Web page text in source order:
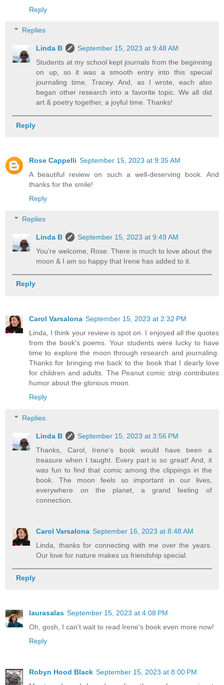
Reply
Replies
Linda B
September 15, 2023 at 9:48 AM
Students at my school kept journals from the beginning
on up, so it was a smooth entry into this special
journaling time, Tracey. And, as I wrote, each also
began other research into a favorite topic. We all did
art & poetry together, a joyful time. Thanks!
Reply
Rose Cappelli September 15, 2023 at 9:35 AM
A beautiful review on such a well-deserving book. And
thanks for the smile!
Reply
Replies
Linda B
September 15, 2023 at 9:49 AM
You're welcome, Rose. There is much to love about the
moon & I am so happy that Irene has added to it.
Reply
Carol Varsalona September 15, 2023 at 2:32 PM
Linda, I think your review is spot on. I enjoyed all the quotes
from the book's poems. Your students were lucky to have
time to explore the moon through research and journaling.
Thanks for bringing me back to the book that I dearly love
for children and adults. The Peanut comic strip contributes
humor about the glorious moon.
Reply
Replies
Linda B
September 15, 2023 at 3:56 PM
Thanks, Carol, Irene's book would have been a
treasure when I taught. Every part is so great! And, it
was fun to find that comic among the clippings in the
book. The moon feels so important in our lives,
everywhere on the planet, a grand feeling of
connection.
Carol Varsalona September 16, 2023 at 8:48 AM
Linda, thanks for connecting with me over the years.
Our love for nature makes us friendship special.
Reply
laurasalas September 15, 2023 at 4:08 PM
Oh, gosh, I can't wait to read Irene's book even more now!
Reply
Robyn Hood Black September 15, 2023 at 8:00 PM